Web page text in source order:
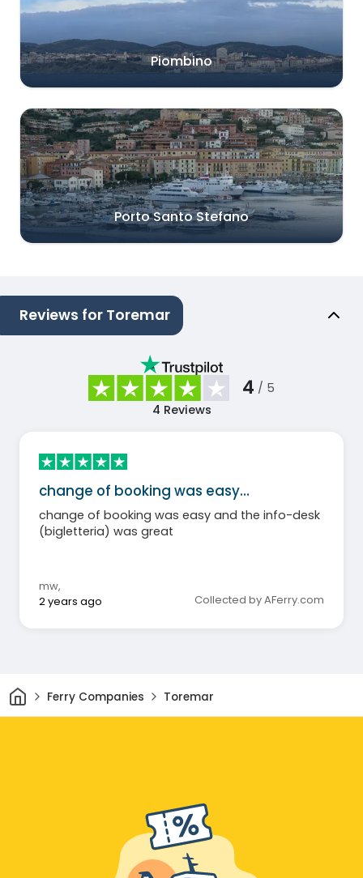
Piombino
Porto Santo Stefano
Reviews for Toremar
4 / 5
4 Reviews
change of booking was easy…
change of booking was easy and the info-desk
(bigletteria) was great
mw,
2 years ago
Collected by AFerry.com
HomeFerry Companies Toremar